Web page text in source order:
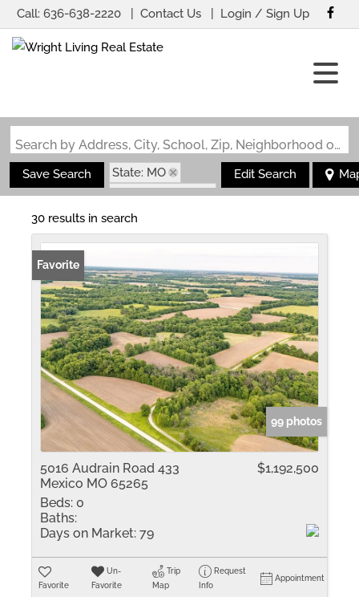
Call: 636-638-2220 Contact Us Login / Sign Up
Search by Address, City, School, Zip, Neighborhood or #MLS
Save Search
State: MO
Zip Code: 65265
Edit Search
30 results in search
Favorite
99 photos
5016 Audrain Road 433
Mexico MO 65265
$1,192,500
Beds: 0
Baths:
Days on Market: 79
Favorite
Un-
Favorite
Trip
Map
Request
Info
Appointment